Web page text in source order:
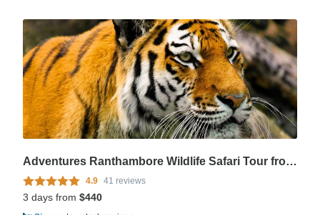
Adventures Ranthambore Wildlife Safari Tour from Delhi with Safari Rides
4.9 41 reviews
3 days from $440